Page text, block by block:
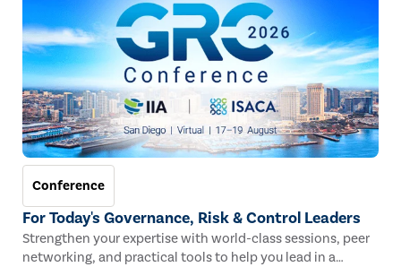
Conference
For Today's Governance, Risk & Control Leaders
Strengthen your expertise with world-class sessions, peer
networking, and practical tools to help you lead in a